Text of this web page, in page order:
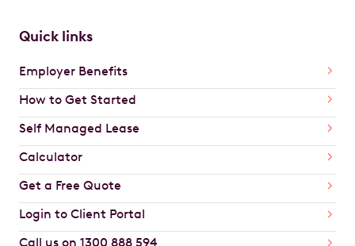
Quick links
Employer Benefits
How to Get Started
Self Managed Lease
Calculator
Get a Free Quote
Login to Client Portal
Call us on 1300 888 594